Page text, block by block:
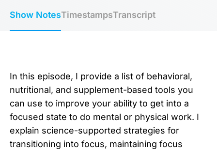
Show NotesTimestampsTranscript
In this episode, I provide a list of behavioral,
nutritional, and supplement-based tools you
can use to improve your ability to get into a
focused state to do mental or physical work. I
explain science-supported strategies for
transitioning into focus, maintaining focus